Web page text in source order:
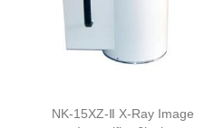
NK-15XZ-Ⅱ X-Ray Image